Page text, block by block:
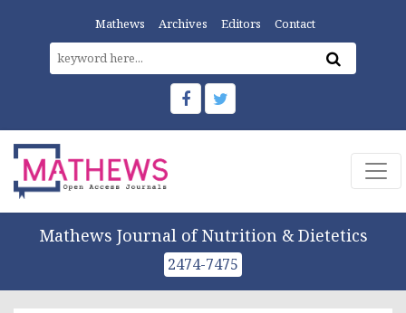
Mathews Archives Editors Contact
Mathews Journal of Nutrition & Dietetics
2474-7475